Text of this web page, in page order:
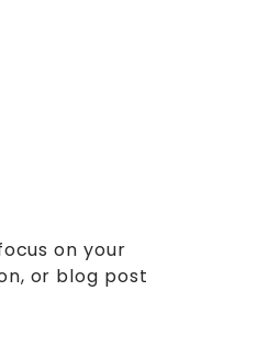
on your
or blog post